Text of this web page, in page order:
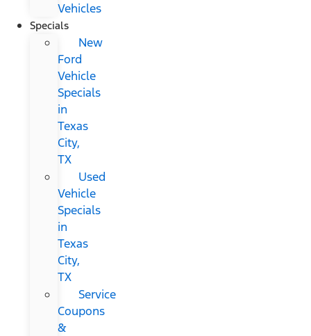
Vehicles
Specials
New
Ford
Vehicle
Specials
in
Texas
City,
TX
Used
Vehicle
Specials
in
Texas
City,
TX
Service
Coupons
&